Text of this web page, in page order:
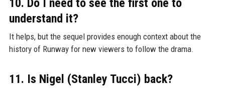
10. Do I need to see the first one to
understand it?
It helps, but the sequel provides enough context about the
history of Runway for new viewers to follow the drama.
11. Is Nigel (Stanley Tucci) back?